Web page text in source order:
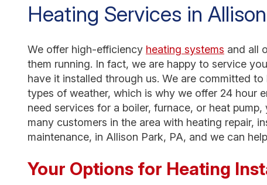
Heating Services in
We offer high-efficiency heating systems and all
them running. In fact, we are happy to service
have it installed through us. We are committed
types of weather, which is why we offer 24 hour
need services for a boiler, furnace, or heat
many customers in the area with heating repair,
maintenance, in Allison Park, PA, and we can
Your Options for Heating